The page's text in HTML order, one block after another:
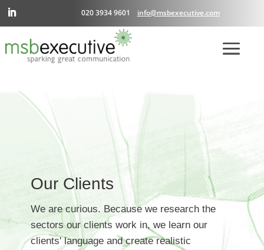
020 3934 9601 info@msbexecutive.com
Our Clients
We are curious. Because we research the
sectors our clients work in, we learn our
clients' language and create realistic